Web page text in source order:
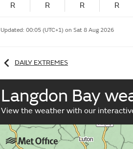
R R R R
Updated: 00:05 (UTC+1) on Sat 8 Aug 2026
DAILY EXTREMES
Langdon Bay
View the weather with our